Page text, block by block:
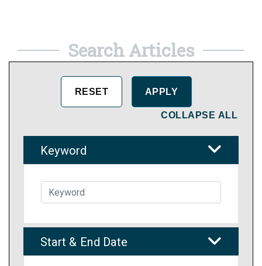
Search Articles
COLLAPSE ALL
Keyword
Start & End Date